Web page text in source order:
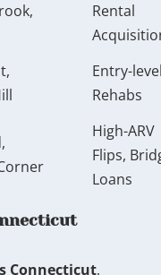
Rental
Entry-
Rehabs
High-ARV
Flips,
Loans
Connecticut,